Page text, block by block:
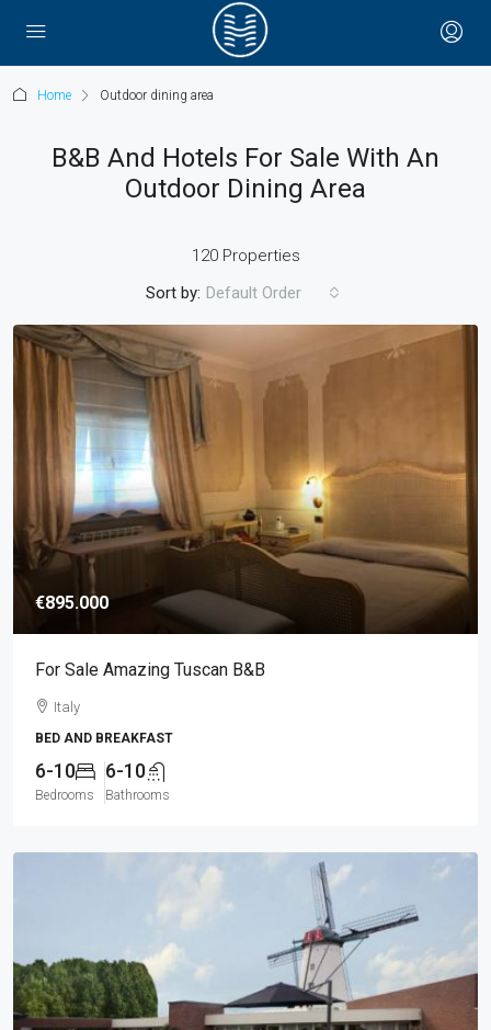
Home Outdoor dining area
B&B And Hotels For Sale With An
Outdoor Dining Area
120 Properties
Sort by: Default Order
€895.000
For Sale Amazing Tuscan B&B
Italy
BED AND BREAKFAST
6-10
Bedrooms
6-10
Bathrooms